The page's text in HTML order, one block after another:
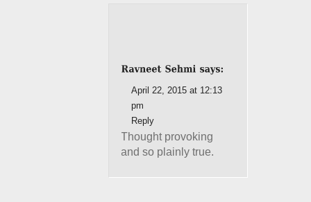
April 22, 2015 at 12:13
pm
Reply
Thought provoking
and so plainly true.